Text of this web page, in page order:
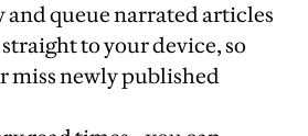
queue narrated articles
to your device, so
miss newly published